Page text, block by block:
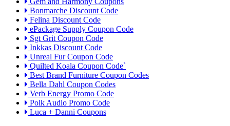
Bonmarche Discount Code
Felina Discount Code
ePackage Supply Coupon Code
Sgt Grit Coupon Code
Inkkas Discount Code
Unreal Fur Coupon Code
Quilted Koala Coupon Code`
Best Brand Furniture Coupon Codes
Bella Dahl Coupon Codes
Verb Energy Promo Code
Polk Audio Promo Code
Luca + Danni Coupons